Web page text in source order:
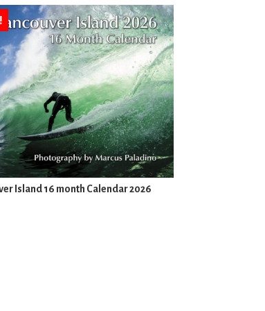
Island 16 month Calendar 2026